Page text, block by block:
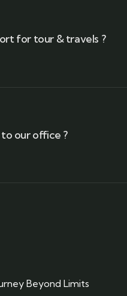
for tour & travels ?
our office ?
Beyond Limits